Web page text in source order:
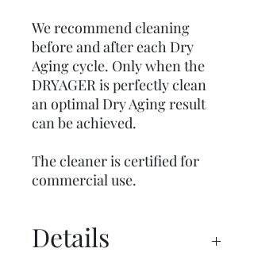
We recommend cleaning
before and after each Dry
Aging cycle. Only when the
DRYAGER is perfectly clean
an optimal Dry Aging result
can be achieved.
The cleaner is certified for
commercial use.
Details